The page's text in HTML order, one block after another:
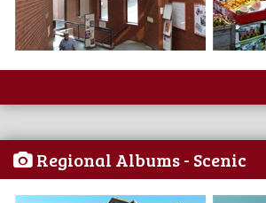
Regional Albums - Scenic